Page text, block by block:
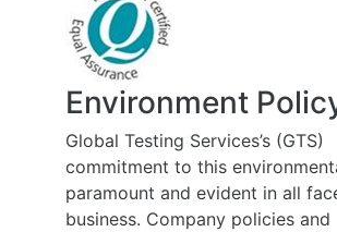
Environment
Global Testing Services’s (GTS)
commitment to this
paramount and evident in all
business. Company policies and